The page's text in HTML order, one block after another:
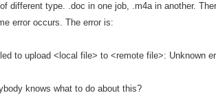
different type. .doc in one job, .m4a in another.
error occurs. The error is:
to upload <local file> to <remote file>: Unknown
knows what to do about this?